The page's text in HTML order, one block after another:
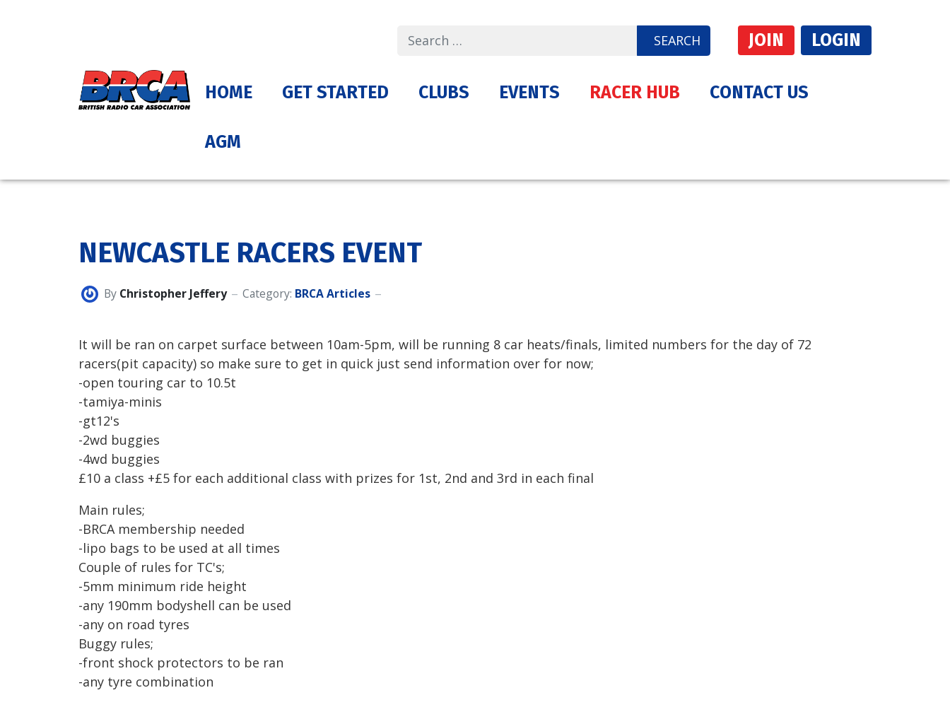
JOIN LOGIN
Search SEARCH
HOME GET STARTED CLUBS EVENTS RACER HUB CONTACT US
AGM
NEWCASTLE RACERS EVENT
By Christopher Jeffery Category: BRCA Articles
It will be ran on carpet surface between 10am-5pm, will be running 8 car heats/finals, limited numbers for the day of 72
racers(pit capacity) so make sure to get in quick just send information over for now;
-open touring car to 10.5t
-tamiya-minis
-gt12's
-2wd buggies
-4wd buggies
£10 a class +£5 for each additional class with prizes for 1st, 2nd and 3rd in each final
Main rules;
-BRCA membership needed
-lipo bags to be used at all times
Couple of rules for TC's;
-5mm minimum ride height
-any 190mm bodyshell can be used
-any on road tyres
Buggy rules;
-front shock protectors to be ran
-any tyre combination